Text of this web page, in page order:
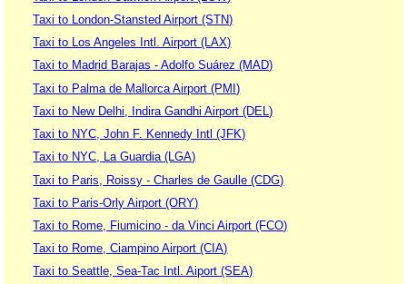
Taxi to London-Stansted Airport (STN)
Taxi to Los Angeles Intl. Airport (LAX)
Taxi to Madrid Barajas - Adolfo Suárez (MAD)
Taxi to Palma de Mallorca Airport (PMI)
Taxi to New Delhi, Indira Gandhi Airport (DEL)
Taxi to NYC, John F. Kennedy Intl (JFK)
Taxi to NYC, La Guardia (LGA)
Taxi to Paris, Roissy - Charles de Gaulle (CDG)
Taxi to Paris-Orly Airport (ORY)
Taxi to Rome, Fiumicino - da Vinci Airport (FCO)
Taxi to Rome, Ciampino Airport (CIA)
Taxi to Seattle, Sea-Tac Intl. Aiport (SEA)